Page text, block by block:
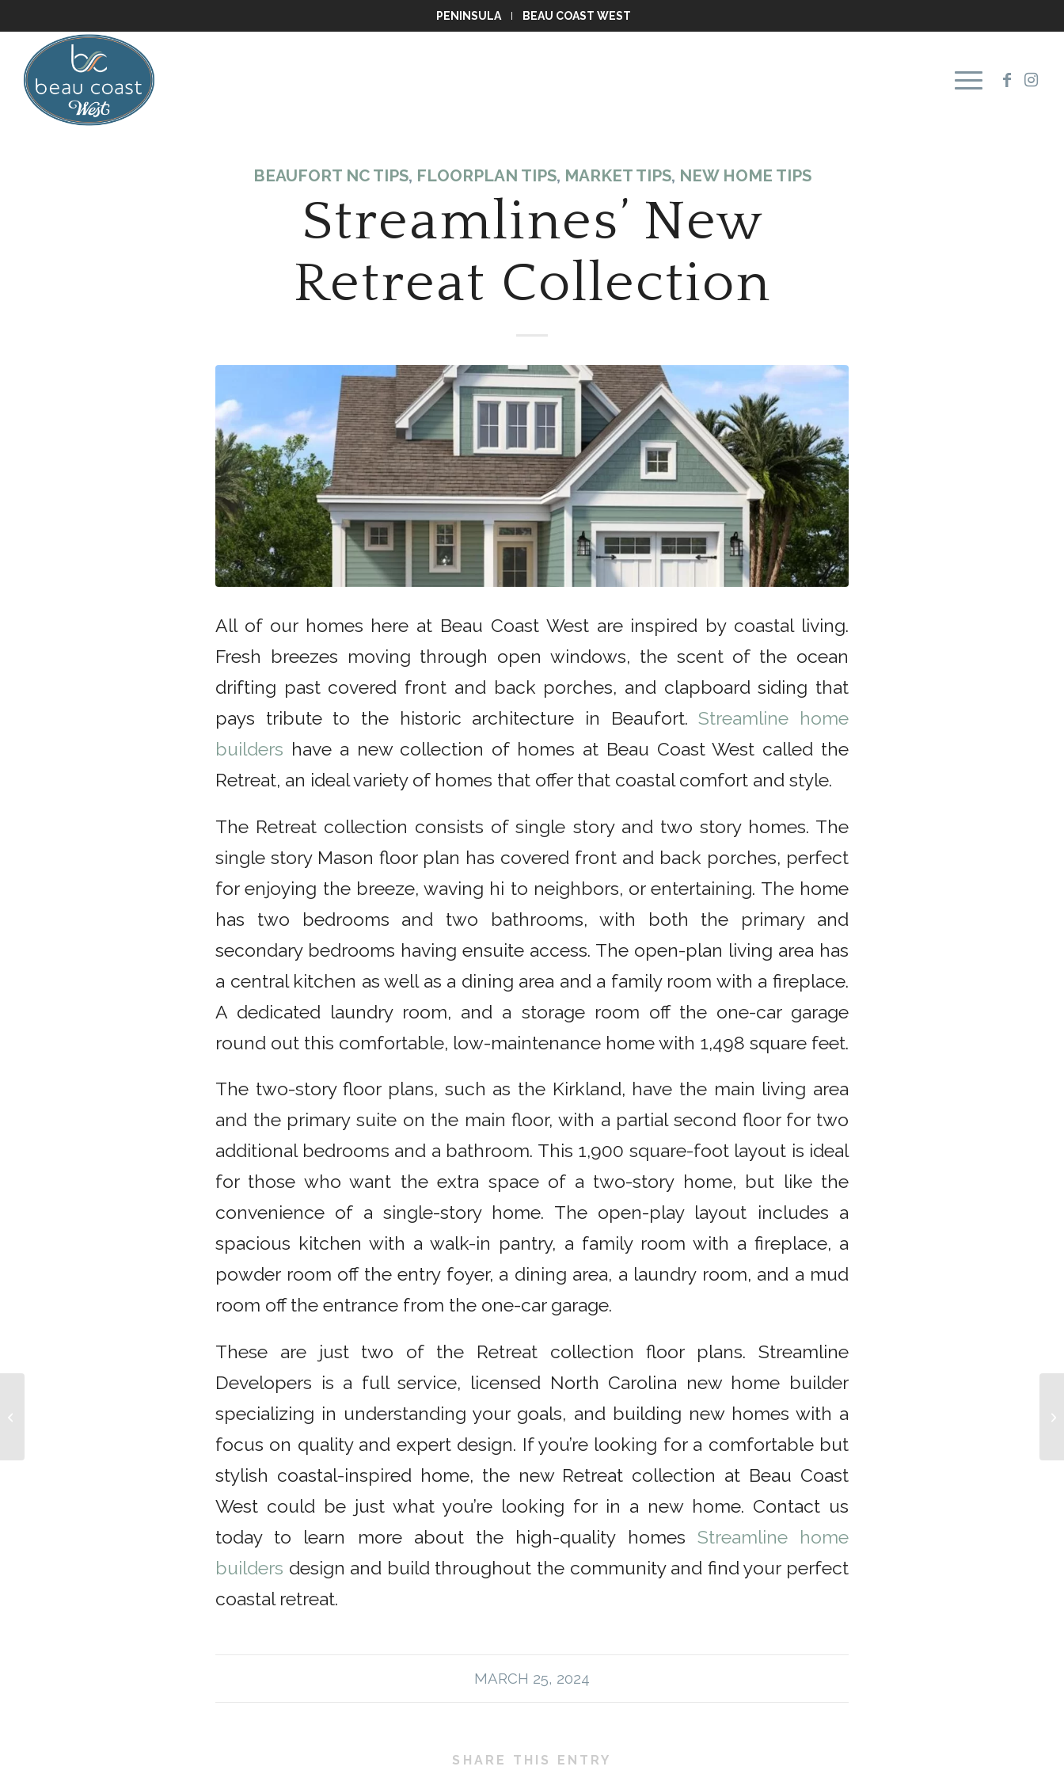
PENINSULA BEAU COAST WEST
BEAUFORT NC TIPS, FLOORPLAN TIPS, MARKET TIPS, NEW HOME TIPS
Streamlines’ New
Retreat Collection
All of our homes here at Beau Coast West are inspired by coastal living.
Fresh breezes moving through open windows, the scent of the ocean
drifting past covered front and back porches, and clapboard siding that
pays tribute to the historic architecture in Beaufort.Streamline home
builders have a new collection of homes at Beau Coast West called the
Retreat, an ideal variety of homes that offer that coastal comfort and style.
The Retreat collection consists of single story and two story homes. The
single story Mason floor plan has covered front and back porches, perfect
for enjoying the breeze, waving hi to neighbors, or entertaining. The home
has two bedrooms and two bathrooms, with both the primary and
secondary bedrooms having ensuite access. The open-plan living area has
a central kitchen as well as a dining area and a family room with a fireplace.
A dedicated laundry room, and a storage room off the one-car garage
round out this comfortable, low-maintenance home with 1,498 square feet.
The two-story floor plans, such as the Kirkland, have the main living area
and the primary suite on the main floor, with a partial second floor for two
additional bedrooms and a bathroom. This 1,900 square-foot layout is ideal
for those who want the extra space of a two-story home, but like the
convenience of a single-story home. The open-play layout includes a
spacious kitchen with a walk-in pantry, a family room with a fireplace, a
powder room off the entry foyer, a dining area, a laundry room, and a mud
room off the entrance from the one-car garage.
These are just two of the Retreat collection floor plans. Streamline
Developers is a full service, licensed North Carolina new home builder
specializing in understanding your goals, and building new homes with a
focus on quality and expert design. If you’re looking for a comfortable but
stylish coastal-inspired home, the new Retreat collection at Beau Coast
West could be just what you’re looking for in a new home. Contact us
today to learn more about the high-quality homes Streamline home
builders design and build throughout the community and find your perfect
coastal retreat.
MARCH 25, 2024
SHARE THIS ENTRY